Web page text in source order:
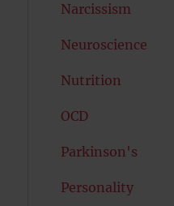
Narcissism
Neuroscience
Nutrition
OCD
Parkinson's
Personality